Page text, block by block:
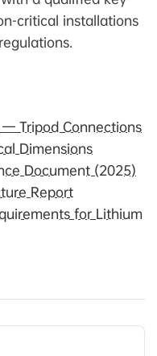
critical installations
— Tripod Connections
Dimensions
Document (2025)
Report
for Lithium